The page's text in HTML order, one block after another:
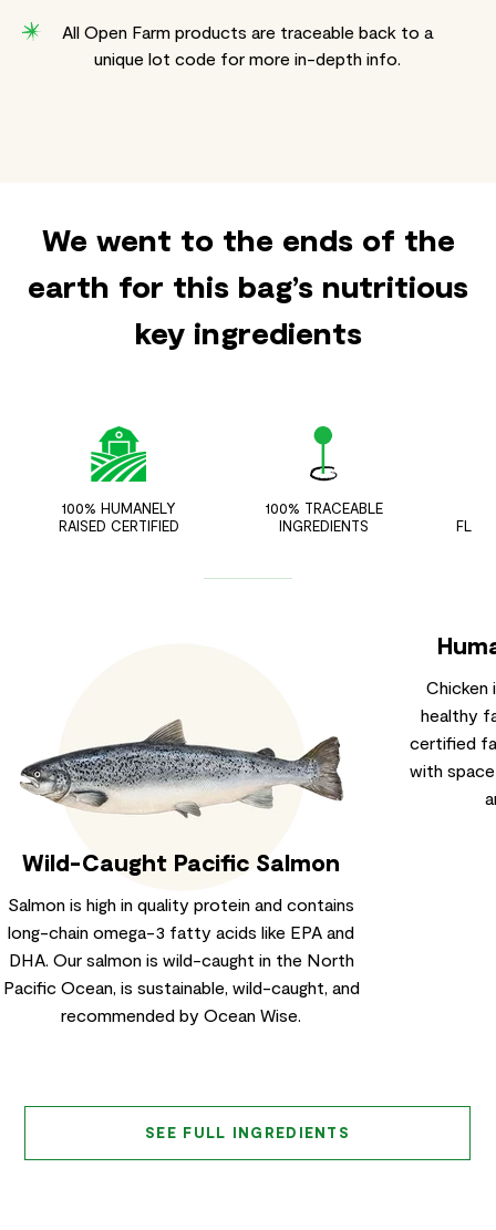
All Open Farm products are traceable back to a
unique lot code for more in-depth info.
We went to the ends of the
earth for this bag’s nutritious
key ingredients
100% HUMANELY
RAISED CERTIFIED
100% TRACEABLE
INGREDIENTS
Wild-Caught Pacific Salmon
Salmon is high in quality protein and contains
long-chain omega-3 fatty acids like EPA and
DHA. Our salmon is wild-caught in the North
Pacific Ocean, is sustainable, wild-caught, and
recommended by Ocean Wise.
Chicken
healthy
certified
with
SEE FULL INGREDIENTS